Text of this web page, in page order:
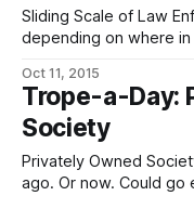
Sliding Scale of Law
depending on where
Bastion Compact
(well, one idealistic
happy to shoot
Oct 11, 2015
Trope-a-Day:
Society
Privately Owned
ago. Or now. Could go either way. In